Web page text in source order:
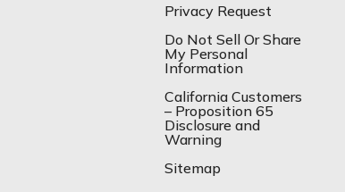
Privacy Request
Do Not Sell Or Share
My Personal
Information
California Customers
– Proposition 65
Disclosure and
Warning
Sitemap